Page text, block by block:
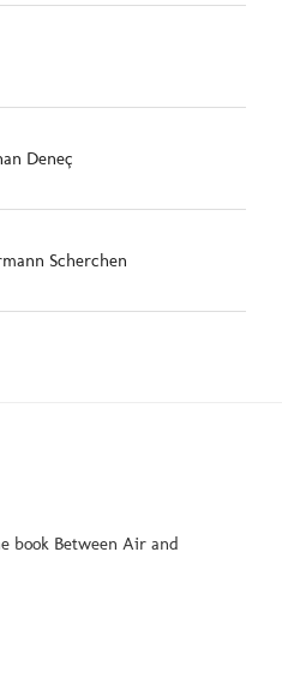
Deneç
Scherchen
book Between Air and